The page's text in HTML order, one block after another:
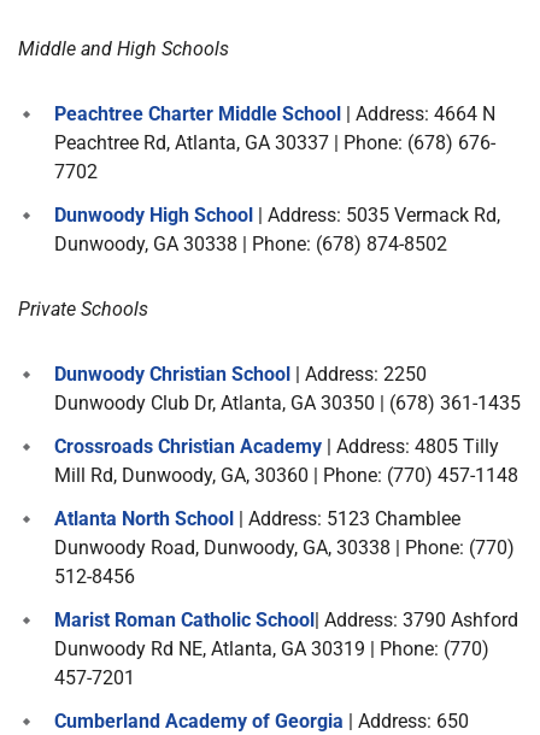
Middle and High Schools
Peachtree Charter Middle School | Address: 4664 N
Peachtree Rd, Atlanta, GA 30337 | Phone: (678) 676-
7702
Dunwoody High School | Address: 5035 Vermack Rd,
Dunwoody, GA 30338 | Phone: (678) 874-8502
Private Schools
Dunwoody Christian School | Address: 2250
Dunwoody Club Dr, Atlanta, GA 30350 | (678) 361-1435
Crossroads Christian Academy | Address: 4805 Tilly
Mill Rd, Dunwoody, GA, 30360 | Phone: (770) 457-1148
Atlanta North School | Address: 5123 Chamblee
Dunwoody Road, Dunwoody, GA, 30338 | Phone: (770)
512-8456
Marist Roman Catholic School| Address: 3790 Ashford
Dunwoody Rd NE, Atlanta, GA 30319 | Phone: (770)
457-7201
Cumberland Academy of Georgia | Address: 650